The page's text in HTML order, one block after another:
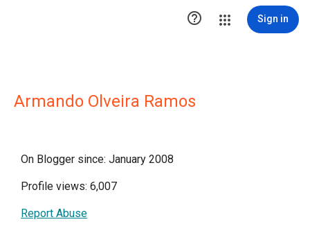
 Sign in
Armando Olveira Ramos
On Blogger since: January 2008
Profile views: 6,007
Report Abuse